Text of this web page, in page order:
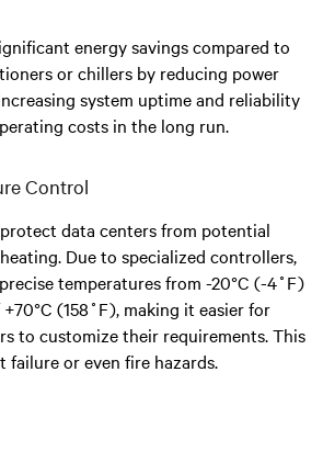
energy savings compared to
or chillers by reducing power
system uptime and reliability
costs in the long run.
Control
data centers from potential
Due to specialized controllers,
temperatures from -20°C (-4˚F)
(158˚F), making it easier for
to customize their requirements. This
failure or even fire hazards.